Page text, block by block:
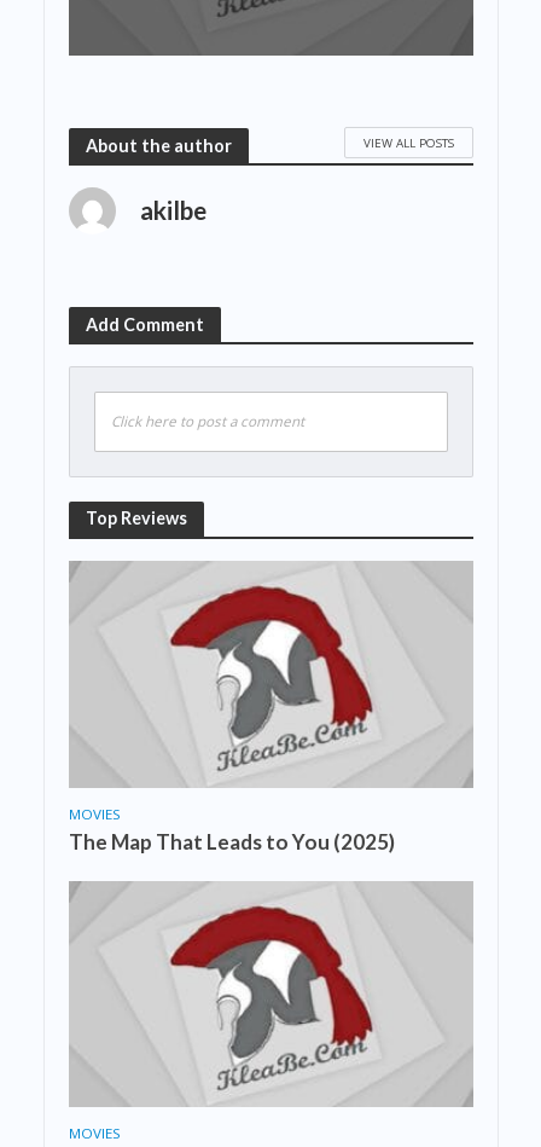
About the author VIEW ALL POSTS
akilbe
Add Comment
Click here to post a comment
Top Reviews
MOVIES
The Map That Leads to You (2025)
MOVIES